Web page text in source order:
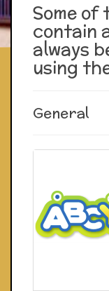
Some of
contain
always
using
General